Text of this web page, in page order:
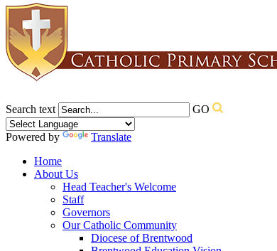
Search text GO
Powered by
Translate
Home
About Us
Head Teacher's Welcome
Staff
Governors
Our Catholic Community
Diocese of Brentwood